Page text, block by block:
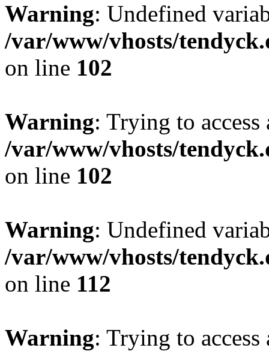
Warning: Undefined
/var/www/vhosts/
on line 102
Warning: Trying to
/var/www/vhosts/
on line 102
Warning: Undefined
/var/www/vhosts/
on line 112
Warning: Trying to